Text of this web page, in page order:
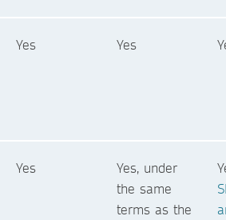
Yes Yes
Yes
Yes, under
the same
terms as the